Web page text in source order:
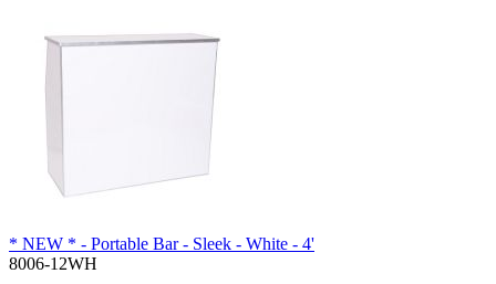
* NEW * - Portable Bar - Sleek - White - 4'
8006-12WH